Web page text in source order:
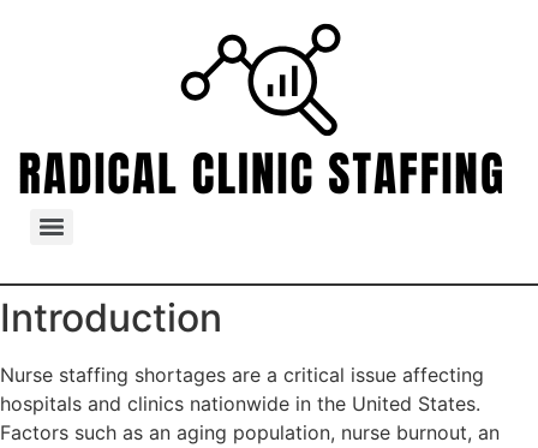
Introduction
Nurse staffing shortages are a critical issue affecting
hospitals and clinics nationwide in the United States.
Factors such as an aging population, nurse burnout, an